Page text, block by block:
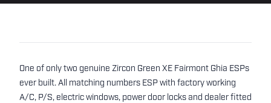
One of only two genuine Zircon Green XE Fairmont Ghia ESPs
ever built. All matching numbers ESP with factory working
A/C, P/S, electric windows, power door locks and dealer fitted